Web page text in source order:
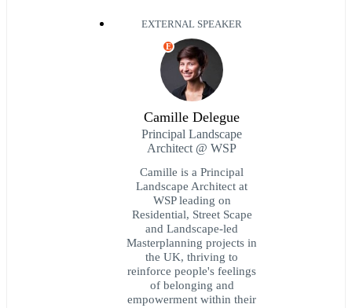
EXTERNAL SPEAKER
E
Camille Delegue
Principal Landscape
Architect @ WSP
Camille is a Principal
Landscape Architect at
WSP leading on
Residential, Street Scape
and Landscape-led
Masterplanning projects in
the UK, thriving to
reinforce people's feelings
of belonging and
empowerment within their